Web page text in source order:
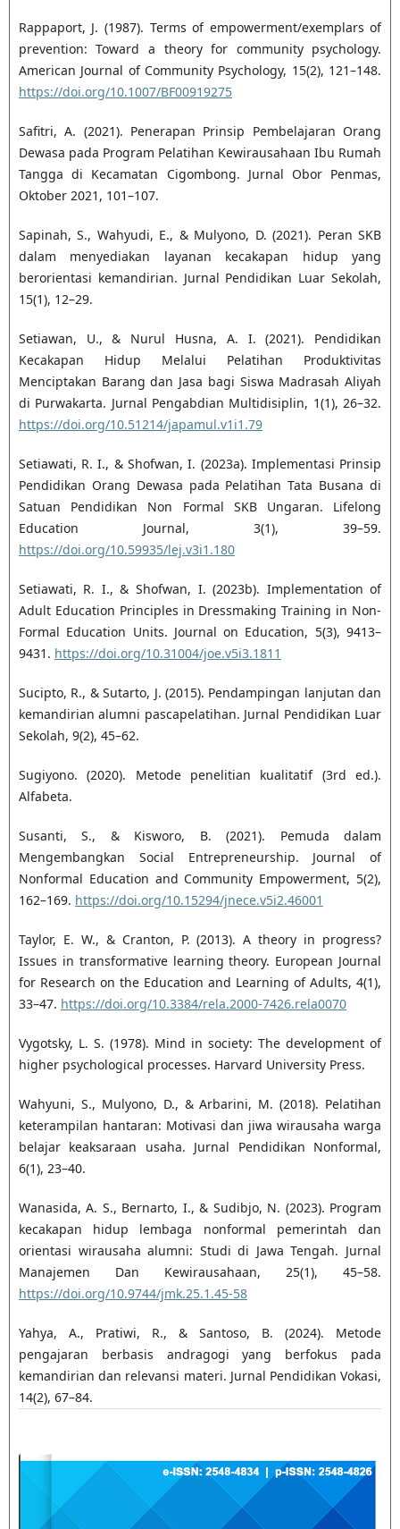
Rappaport, J. (1987). Terms of empowerment/exemplars of
prevention: Toward a theory for community psychology.
American Journal of Community Psychology, 15(2), 121–148.
https://doi.org/10.1007/BF00919275
Safitri, A. (2021). Penerapan Prinsip Pembelajaran Orang
Dewasa pada Program Pelatihan Kewirausahaan Ibu Rumah
Tangga di Kecamatan Cigombong. Jurnal Obor Penmas,
Oktober 2021, 101–107.
Sapinah, S., Wahyudi, E., & Mulyono, D. (2021). Peran SKB
dalam menyediakan layanan kecakapan hidup yang
berorientasi kemandirian. Jurnal Pendidikan Luar Sekolah,
15(1), 12–29.
Setiawan, U., & Nurul Husna, A. I. (2021). Pendidikan
Kecakapan Hidup Melalui Pelatihan Produktivitas
Menciptakan Barang dan Jasa bagi Siswa Madrasah Aliyah
di Purwakarta. Jurnal Pengabdian Multidisiplin, 1(1), 26–32.
https://doi.org/10.51214/japamul.v1i1.79
Setiawati, R. I., & Shofwan, I. (2023a). Implementasi Prinsip
Pendidikan Orang Dewasa pada Pelatihan Tata Busana di
Satuan Pendidikan Non Formal SKB Ungaran. Lifelong
Education Journal, 3(1), 39–59.
https://doi.org/10.59935/lej.v3i1.180
Setiawati, R. I., & Shofwan, I. (2023b). Implementation of
Adult Education Principles in Dressmaking Training in Non-
Formal Education Units. Journal on Education, 5(3), 9413–
9431. https://doi.org/10.31004/joe.v5i3.1811
Sucipto, R., & Sutarto, J. (2015). Pendampingan lanjutan dan
kemandirian alumni pascapelatihan. Jurnal Pendidikan Luar
Sekolah, 9(2), 45–62.
Sugiyono. (2020). Metode penelitian kualitatif (3rd ed.).
Alfabeta.
Susanti, S., & Kisworo, B. (2021). Pemuda dalam
Mengembangkan Social Entrepreneurship. Journal of
Nonformal Education and Community Empowerment, 5(2),
162–169. https://doi.org/10.15294/jnece.v5i2.46001
Taylor, E. W., & Cranton, P. (2013). A theory in progress?
Issues in transformative learning theory. European Journal
for Research on the Education and Learning of Adults, 4(1),
33–47. https://doi.org/10.3384/rela.2000-7426.rela0070
Vygotsky, L. S. (1978). Mind in society: The development of
higher psychological processes. Harvard University Press.
Wahyuni, S., Mulyono, D., & Arbarini, M. (2018). Pelatihan
keterampilan hantaran: Motivasi dan jiwa wirausaha warga
belajar keaksaraan usaha. Jurnal Pendidikan Nonformal,
6(1), 23–40.
Wanasida, A. S., Bernarto, I., & Sudibjo, N. (2023). Program
kecakapan hidup lembaga nonformal pemerintah dan
orientasi wirausaha alumni: Studi di Jawa Tengah. Jurnal
Manajemen Dan Kewirausahaan, 25(1), 45–58.
https://doi.org/10.9744/jmk.25.1.45-58
Yahya, A., Pratiwi, R., & Santoso, B. (2024). Metode
pengajaran berbasis andragogi yang berfokus pada
kemandirian dan relevansi materi. Jurnal Pendidikan Vokasi,
14(2), 67–84.